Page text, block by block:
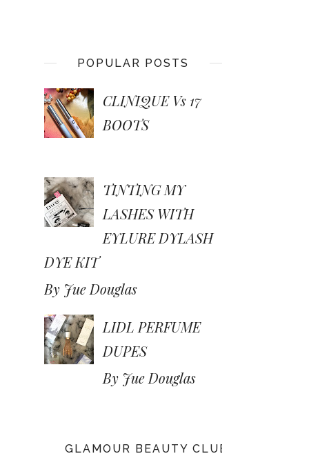
POPULAR POSTS
CLINIQUE Vs 17
BOOTS
TINTING MY
LASHES WITH
EYLURE DYLASH
DYE KIT
By Jue Douglas
LIDL PERFUME
DUPES
By Jue Douglas
GLAMOUR BEAUTY CLUB